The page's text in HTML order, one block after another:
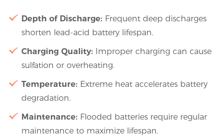
Depth of Discharge: Frequent deep discharges
shorten lead-acid battery lifespan.
Charging Quality: Improper charging can cause
sulfation or overheating.
Temperature: Extreme heat accelerates battery
degradation.
Maintenance: Flooded batteries require regular
maintenance to maximize lifespan.